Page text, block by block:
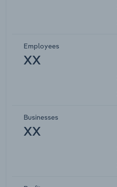
Employees
XX
Businesses
XX